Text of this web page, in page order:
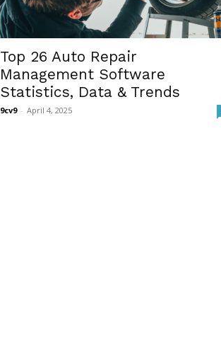
Top 26 Auto Repair
Management Software
Statistics, Data & Trends
9cv9 - April 4, 2025